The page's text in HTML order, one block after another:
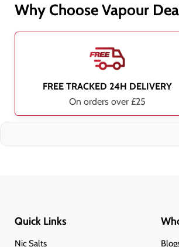
Why Choose Vapour
FREE TRACKED 24H DELIVERY
On orders over £25
Quick Links
Nic Salts